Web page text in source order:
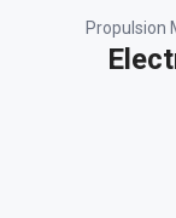
Propulsion